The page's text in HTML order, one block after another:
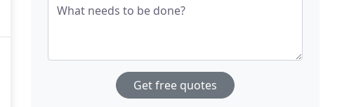
What needs to be done?
Get free quotes